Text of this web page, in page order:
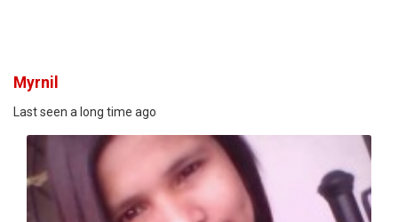
Myrnil
Last seen a long time ago